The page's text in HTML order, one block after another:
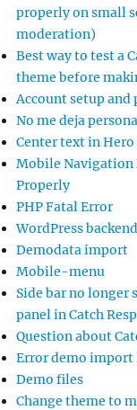
properly on small
moderation)
Best way to test a
theme before
Account setup and
No me deja
Center text in
Mobile Navigation
Properly
PHP Fatal Error
WordPress
Demodata import
Mobile-menu
Side bar no longer
panel in Catch
Question about
Error demo import
Demo files
Change theme to